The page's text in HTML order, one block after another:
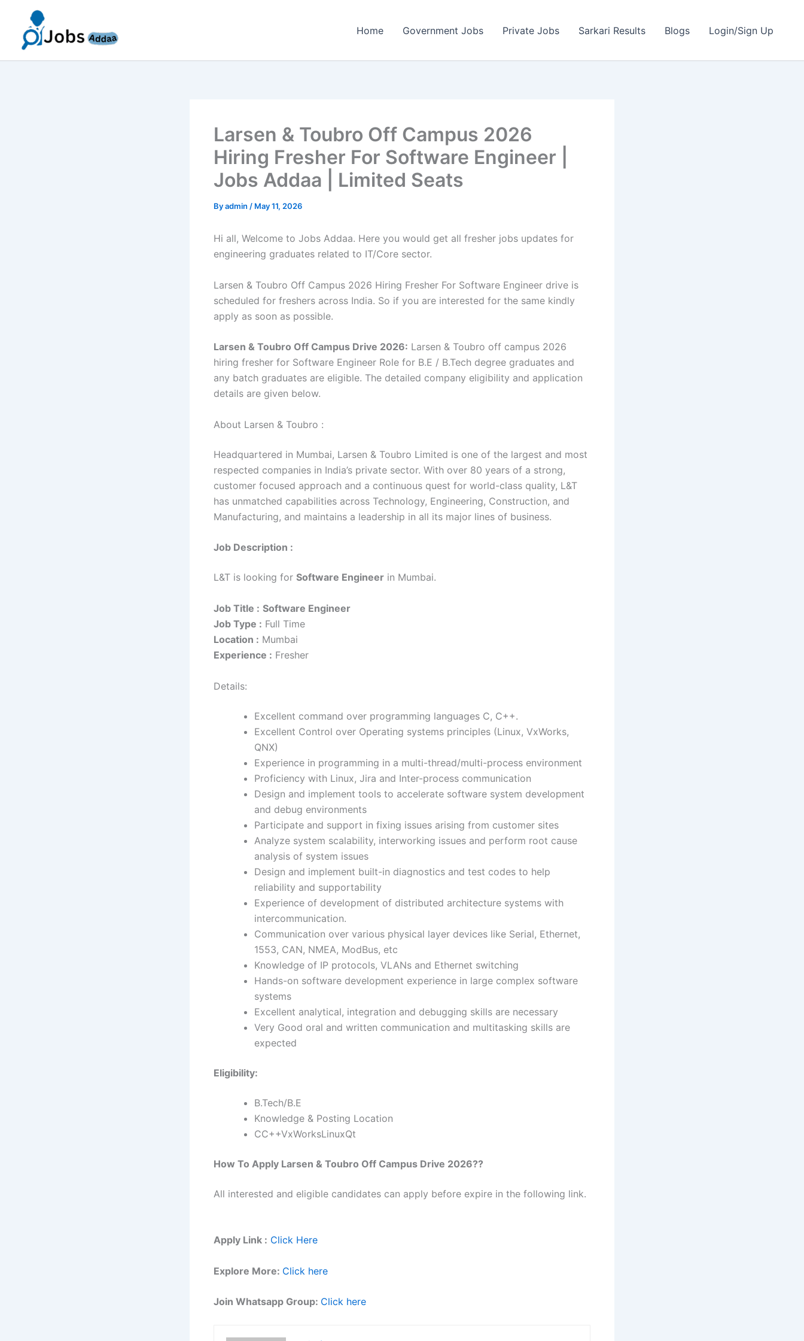
content
Home Government Jobs Private Jobs Sarkari Results Blogs Login/Sign Up
Larsen & Toubro Off Campus 2026
Hiring Fresher For Software Engineer |
Jobs Addaa | Limited Seats
Byadmin / May 11, 2026
Hi all, Welcome to Jobs Addaa. Here you would get all fresher jobs updates for
engineering graduates related to IT/Core sector.
Larsen & Toubro Off Campus 2026 Hiring Fresher For Software Engineer drive is
scheduled for freshers across India. So if you are interested for the same kindly
apply as soon as possible.
Larsen & Toubro Off Campus Drive 2026: Larsen & Toubro off campus 2026
hiring fresher for Software Engineer Role for B.E / B.Tech degree graduates and
any batch graduates are eligible. The detailed company eligibility and application
details are given below.
About Larsen & Toubro :
Headquartered in Mumbai, Larsen & Toubro Limited is one of the largest and most
respected companies in India’s private sector. With over 80 years of a strong,
customer focused approach and a continuous quest for world-class quality, L&T
has unmatched capabilities across Technology, Engineering, Construction, and
Manufacturing, and maintains a leadership in all its major lines of business.
Job Description :
L&T is looking for Software Engineer in Mumbai.
Job Title : Software Engineer
Job Type : Full Time
Location : Mumbai
Experience : Fresher
Details:
Excellent command over programming languages C, C++.
Excellent Control over Operating systems principles (Linux, VxWorks,
QNX)
Experience in programming in a multi-thread/multi-process environment
Proficiency with Linux, Jira and Inter-process communication
Design and implement tools to accelerate software system development
and debug environments
Participate and support in fixing issues arising from customer sites
Analyze system scalability, interworking issues and perform root cause
analysis of system issues
Design and implement built-in diagnostics and test codes to help
reliability and supportability
Experience of development of distributed architecture systems with
intercommunication.
Communication over various physical layer devices like Serial, Ethernet,
1553, CAN, NMEA, ModBus, etc
Knowledge of IP protocols, VLANs and Ethernet switching
Hands-on software development experience in large complex software
systems
Excellent analytical, integration and debugging skills are necessary
Very Good oral and written communication and multitasking skills are
expected
Eligibility:
B.Tech/B.E
Knowledge & Posting Location
CC++VxWorksLinuxQt
How To Apply Larsen & Toubro Off Campus Drive 2026??
All interested and eligible candidates can apply before expire in the following link.
Apply Link : Click Here
Explore More: Click here
Join Whatsapp Group: Click here